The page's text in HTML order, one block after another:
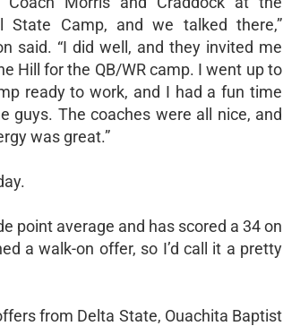
State Camp, and we talked there,”
said. “I did well, and they invited me
Hill for the QB/WR camp. I went up to
ready to work, and I had a fun time
guys. The coaches were all nice, and
was great.”
point average and has scored a 34 on
a walk-on offer, so I’d call it a pretty
from Delta State, Ouachita Baptist